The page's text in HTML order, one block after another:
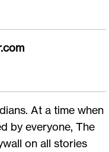
At a time when
by everyone, The
on all stories